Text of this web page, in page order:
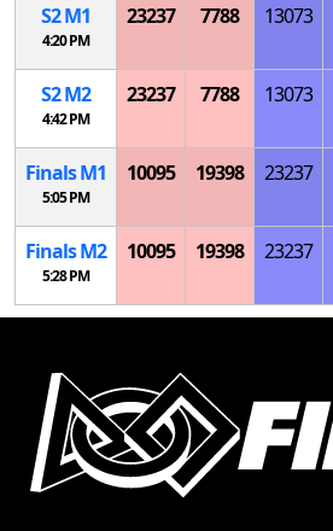
S2M1
4:20 PM
23237 7788 13073
S2M2
4:42 PM
23237 7788 13073
FinalsM1
5:05 PM
10095 19398 23237
FinalsM2
5:28 PM
10095 19398 23237